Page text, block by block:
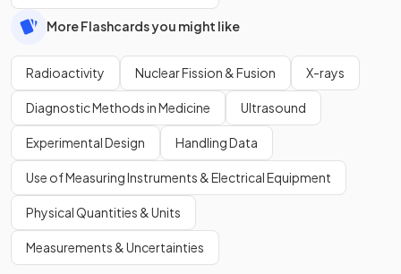
More Flashcards you might like
Radioactivity Nuclear Fission & Fusion X-rays
Diagnostic Methods in Medicine Ultrasound
Experimental Design Handling Data
Use of Measuring Instruments & Electrical Equipment
Physical Quantities & Units
Measurements & Uncertainties